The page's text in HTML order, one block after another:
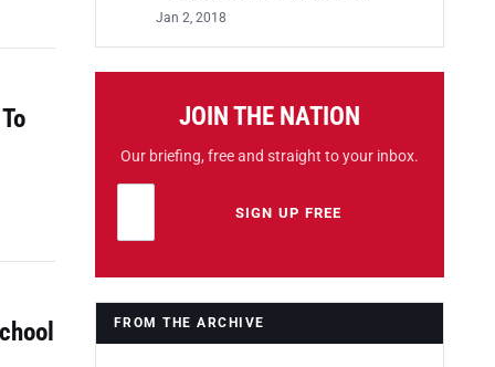
Jan 2, 2018
JOIN THE NATION
Our briefing, free and straight to your inbox.
Leave this field emptySIGN UP FREE
FROM THE ARCHIVE